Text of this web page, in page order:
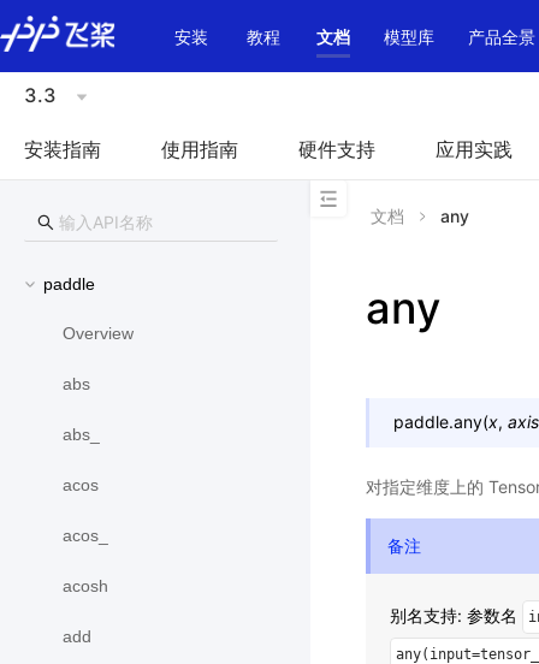
\u200E
安装
教程 文档 模型库 产品全景
3.3
安装指南 使用指南 硬件支持 应用实践
paddle
Overview
abs
abs_
acos
acos_
acosh
add
文档 any
any
paddle.any(x, axis
对指定维度上的
备注
别名支持: 参数名